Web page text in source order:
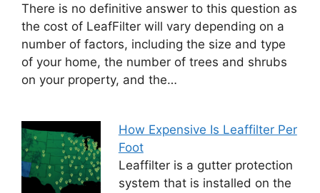
There is no definitive answer to this question as
the cost of LeafFilter will vary depending on a
number of factors, including the size and type
of your home, the number of trees and shrubs
on your property, and the…
How Expensive Is Leaffilter Per
Foot
Leaffilter is a gutter protection
system that is installed on the